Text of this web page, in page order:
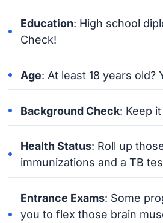
Education: High school
Check!
Age: At least 18 years old?
Background Check: Keep
Health Status: Roll up
immunizations and a TB
Entrance Exams: Some
you to flex those brain